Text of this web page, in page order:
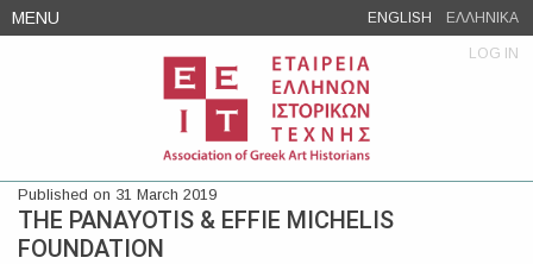
Skip
to
MENU ENGLISH ΕΛΛΗΝΙΚΑ
LOG IN
Published on 31 March 2019
THE PANAYOTIS & EFFIE MICHELIS
FOUNDATION